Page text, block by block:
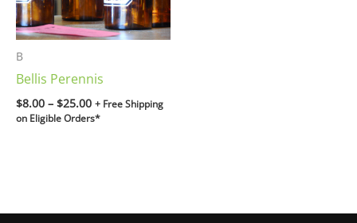
B
Bellis Perennis
$8.00 – $25.00 + Free Shipping
on Eligible Orders*